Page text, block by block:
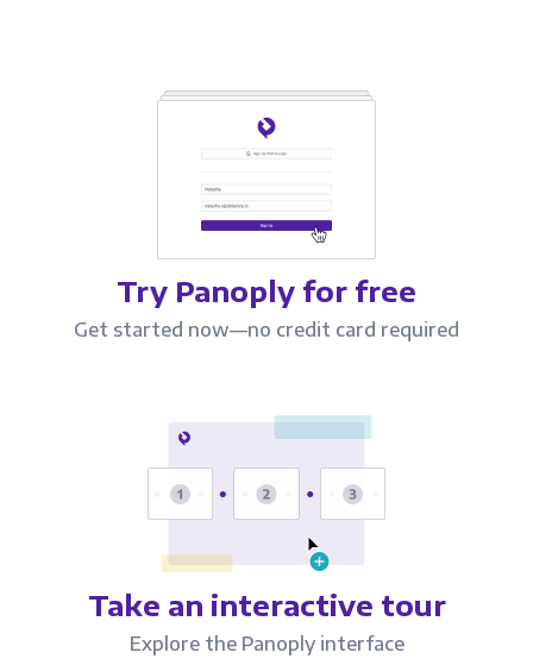
Try Panoply for free
Get started now—no credit card required
Take an interactive tour
Explore the Panoply interface